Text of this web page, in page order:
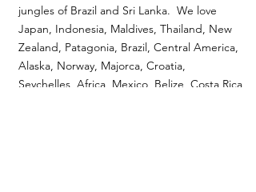
jungles of Brazil and Sri Lanka. We love
Japan, Indonesia, Maldives, Thailand, New
Zealand, Patagonia, Brazil, Central America,
Alaska, Norway, Majorca, Croatia,
Seychelles, Africa, Mexico, Belize, Costa Rica